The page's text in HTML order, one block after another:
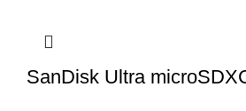
SanDisk Ultra